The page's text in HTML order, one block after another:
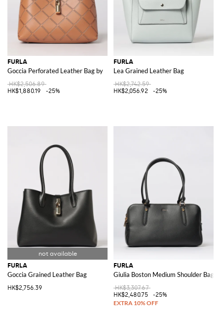
FURLA
Goccia Perforated Leather Bag by
HK$2,506.89
HK$1,880.19
-25%
FURLA
Lea Grained Leather Bag
HK$2,742.59
HK$2,056.92
-25%
FURLA
Goccia Grained Leather Bag
HK$2,756.39
FURLA
Giulia Boston Medium Shoulder Bag
HK$3,307.67
HK$2,480.75
-25%